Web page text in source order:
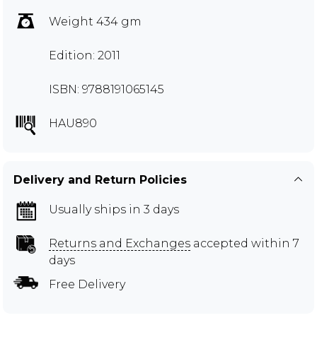
Weight 434 gm
Edition: 2011
ISBN: 9788191065145
HAU890
Delivery and Return Policies
Usually ships in 3 days
Returns and Exchanges accepted within 7
days
Free Delivery